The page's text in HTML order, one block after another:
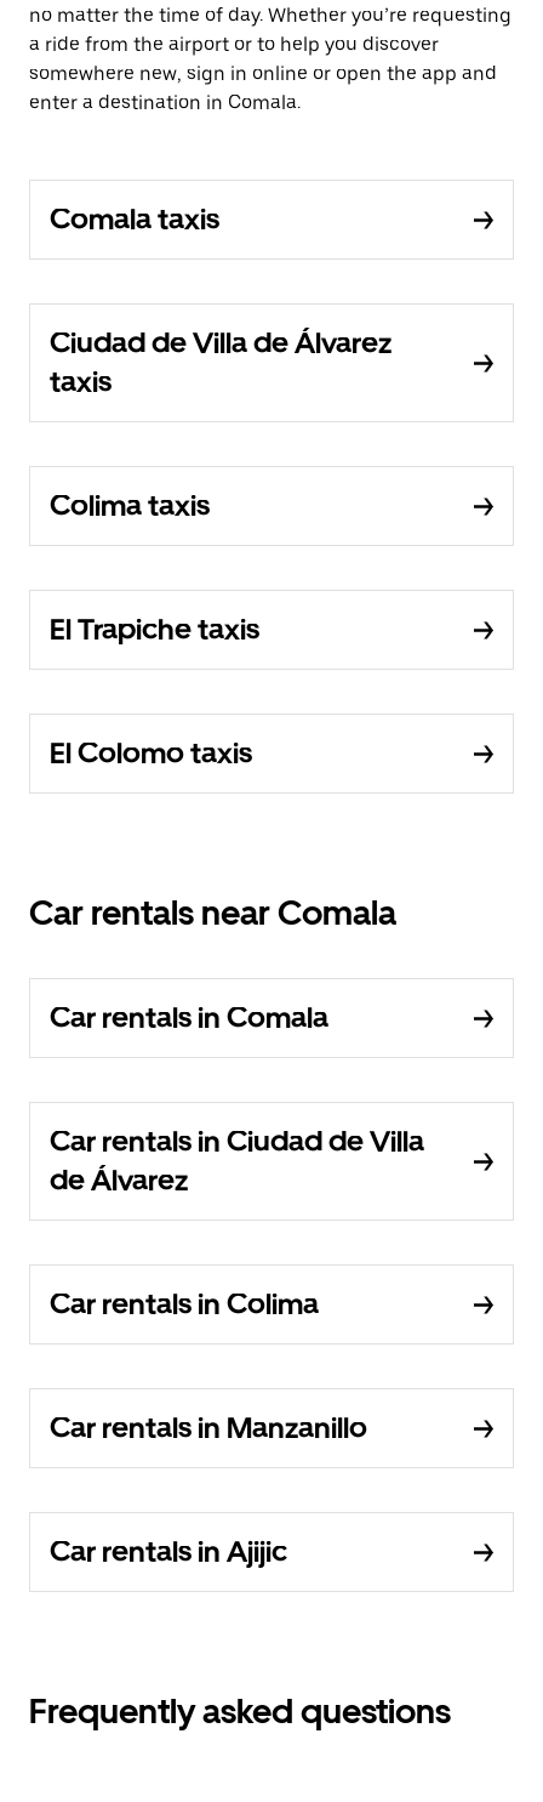
no matter the time of day. Whether you’re requesting
a ride from the airport or to help you discover
somewhere new, sign in online or open the app and
enter a destination in Comala.
Comala taxis
Ciudad de Villa de Álvarez
taxis
Colima taxis
El Trapiche taxis
El Colomo taxis
Car rentals near Comala
Car rentals in Comala
Car rentals in Ciudad de Villa
de Álvarez
Car rentals in Colima
Car rentals in Manzanillo
Car rentals in Ajijic
Frequently asked questions